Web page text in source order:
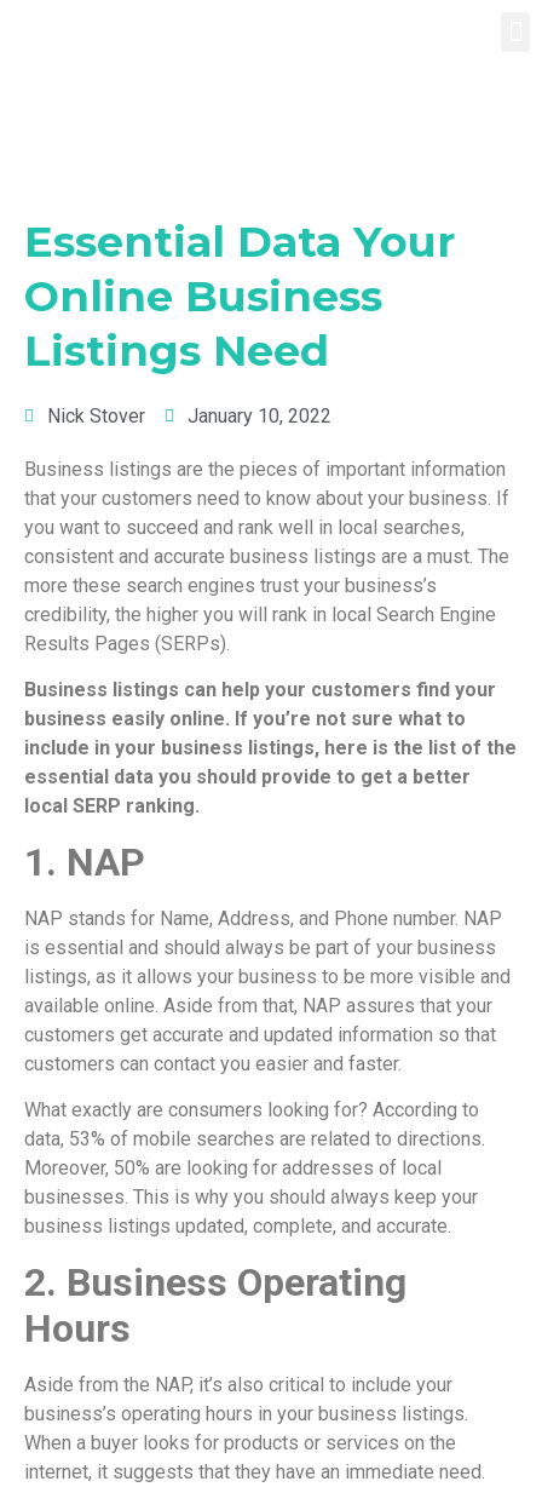
Essential Data Your
Online Business
Listings Need
Nick Stover January 10, 2022
Business listings are the pieces of important information
that your customers need to know about your business. If
you want to succeed and rank well in local searches,
consistent and accurate business listings are a must. The
more these search engines trust your business’s
credibility, the higher you will rank in local Search Engine
Results Pages (SERPs).
Business listings can help your customers find your
business easily online. If you’re not sure what to
include in your business listings, here is the list of the
essential data you should provide to get a better
local SERP ranking.
1. NAP
NAP stands for Name, Address, and Phone number. NAP
is essential and should always be part of your business
listings, as it allows your business to be more visible and
available online. Aside from that, NAP assures that your
customers get accurate and updated information so that
customers can contact you easier and faster.
What exactly are consumers looking for? According to
data, 53% of mobile searches are related to directions.
Moreover, 50% are looking for addresses of local
businesses. This is why you should always keep your
business listings updated, complete, and accurate.
2. Business Operating
Hours
Aside from the NAP, it’s also critical to include your
business’s operating hours in your business listings.
When a buyer looks for products or services on the
internet, it suggests that they have an immediate need.